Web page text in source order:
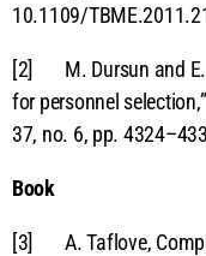
10.1109/
[2] M. Dursun and E.
for personnel
37, no. 6, pp.
Book
[3] A. Taflove,